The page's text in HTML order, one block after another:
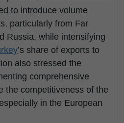
to introduce volume
particularly from Far
Russia, while intensifying
’s share of exports to
also stressed the
comprehensive
the competitiveness of the
in the European